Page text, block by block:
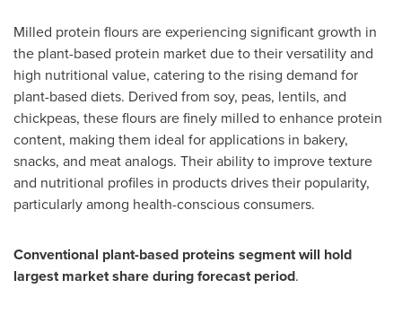
Milled protein flours are experiencing significant growth in
the plant-based protein market due to their versatility and
high nutritional value, catering to the rising demand for
plant-based diets. Derived from soy, peas, lentils, and
chickpeas, these flours are finely milled to enhance protein
content, making them ideal for applications in bakery,
snacks, and meat analogs. Their ability to improve texture
and nutritional profiles in products drives their popularity,
particularly among health-conscious consumers.
Conventional plant-based proteins segment will hold
largest market share during forecast period.